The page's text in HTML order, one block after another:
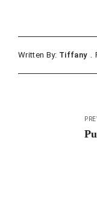
Written By: Tiffany